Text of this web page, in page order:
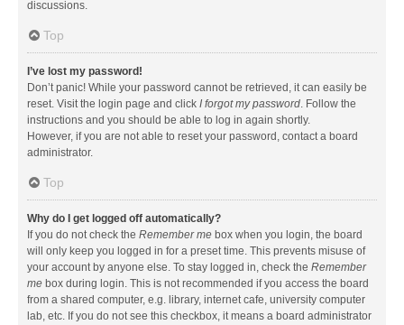
discussions.
Top
I’ve lost my password!
Don’t panic! While your password cannot be retrieved, it can easily be
reset. Visit the login page and click I forgot my password. Follow the
instructions and you should be able to log in again shortly.
However, if you are not able to reset your password, contact a board
administrator.
Top
Why do I get logged off automatically?
If you do not check the Remember me box when you login, the board
will only keep you logged in for a preset time. This prevents misuse of
your account by anyone else. To stay logged in, check the Remember
me box during login. This is not recommended if you access the board
from a shared computer, e.g. library, internet cafe, university computer
lab, etc. If you do not see this checkbox, it means a board administrator